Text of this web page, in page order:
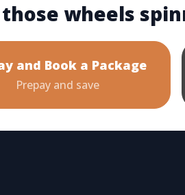
wheels
and Book a Package
Prepay and save